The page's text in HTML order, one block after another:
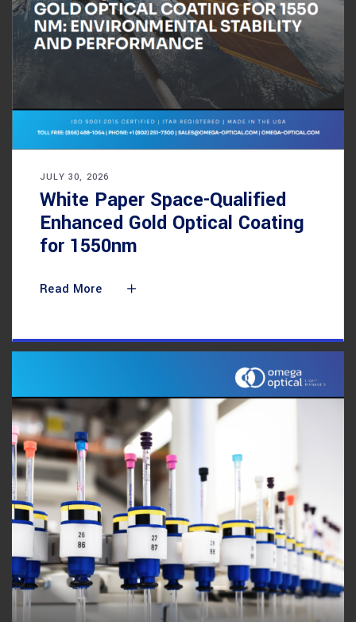
JULY 30, 2026
White Paper Space-Qualified
Enhanced Gold Optical Coating
for 1550nm
Read More